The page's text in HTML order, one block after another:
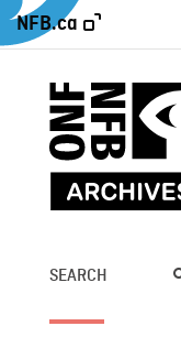
NFB.ca
SEARCH